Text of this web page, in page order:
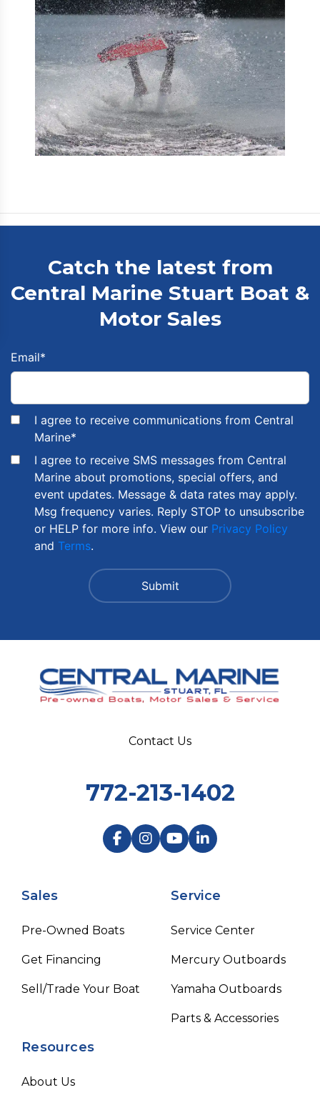
Catch the latest from
Central Marine Stuart Boat &
Motor Sales
Email*
I agree to receive communications from Central
Marine*
I agree to receive SMS messages from Central
Marine about promotions, special offers, and
event updates. Message & data rates may apply.
Msg frequency varies. Reply STOP to unsubscribe
or HELP for more info. View our Privacy Policy
and Terms.
Sales
Pre-Owned Boats
Get Financing
Sell/Trade Your Boat
Service
Service Center
Mercury Outboards
Yamaha Outboards
Parts & Accessories
Resources
About Us
Contact Us
772-213-1402